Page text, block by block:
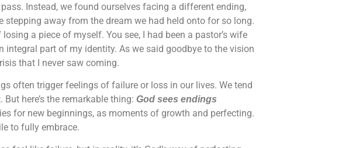
Instead, we found ourselves facing a different ending,
stepping away from the dream we had held onto for so long.
a piece of myself. You see, I had been a pastor’s wife
integral part of my identity. As we said goodbye to the vision
that I never saw coming.
often trigger feelings of failure or loss in our lives. We tend
here’s the remarkable thing: God sees endings
for new beginnings, as moments of growth and perfecting.
to fully embrace.